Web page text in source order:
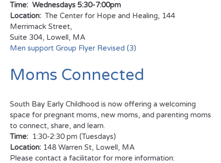
Time: Wednesdays 5:30-7:00pm
Location: The Center for Hope and Healing, 144
Merrimack Street,
Suite 304, Lowell, MA
Men support Group Flyer Revised (3)
Moms Connected
South Bay Early Childhood is now offering a welcoming
space for pregnant moms, new moms, and parenting moms
to connect, share, and learn.
Time: 1:30-2:30 pm (Tuesdays)
Location: 148 Warren St, Lowell, MA
Please contact a facilitator for more information: